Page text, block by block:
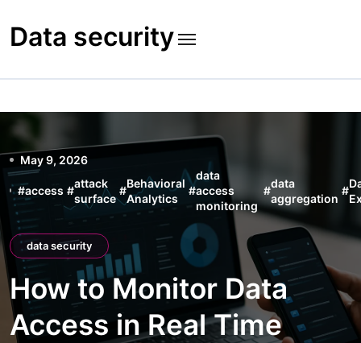
to
content
Data security
May 9, 2026
#access #
attack
surface
#
Behavioral
Analytics
#
data
access
monitoring
#
data
aggregation
#
data security
How to Monitor Data
Access in Real Time